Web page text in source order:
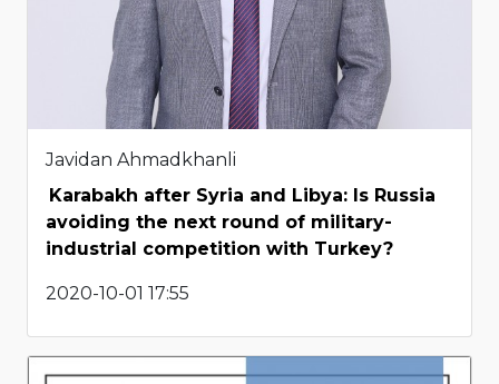
Javidan Ahmadkhanli
Karabakh after Syria and Libya: Is Russia
avoiding the next round of military-
industrial competition with Turkey?
2020-10-01 17:55